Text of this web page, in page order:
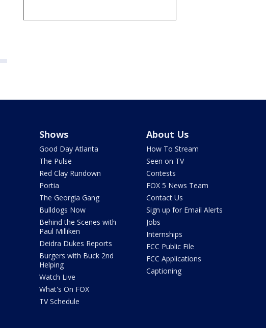
Shows
Good Day Atlanta
The Pulse
Red Clay Rundown
Portia
The Georgia Gang
Bulldogs Now
Behind the Scenes with
Paul Milliken
Deidra Dukes Reports
Burgers with Buck 2nd
Helping
Watch Live
What's On FOX
TV Schedule
About Us
How To Stream
Seen on TV
Contests
FOX 5 News Team
Contact Us
Sign up for Email Alerts
Jobs
Internships
FCC Public File
FCC Applications
Captioning